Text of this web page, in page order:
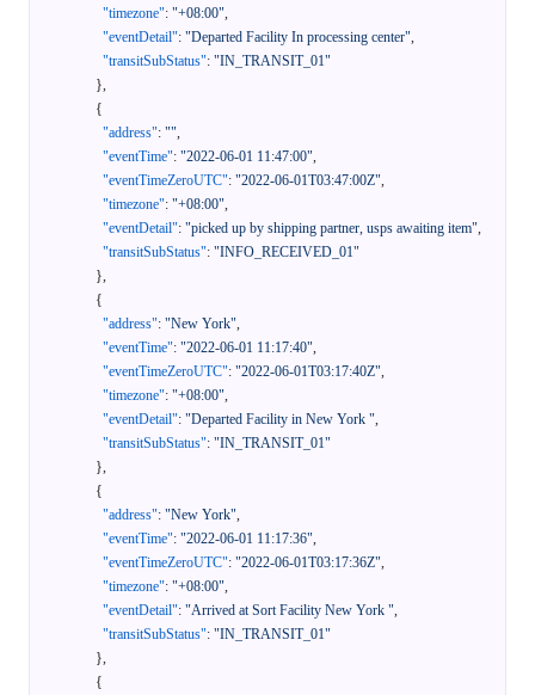
"timezone": "+08:00",
"eventDetail": "Departed Facility In processing center",
"transitSubStatus": "IN_TRANSIT_01"
},
{
"address": "",
"eventTime": "2022-06-01 11:47:00",
"eventTimeZeroUTC": "2022-06-01T03:47:00Z",
"timezone": "+08:00",
"eventDetail": "picked up by shipping partner, usps awaiting item",
"transitSubStatus": "INFO_RECEIVED_01"
},
{
"address": "New York",
"eventTime": "2022-06-01 11:17:40",
"eventTimeZeroUTC": "2022-06-01T03:17:40Z",
"timezone": "+08:00",
"eventDetail": "Departed Facility in New York ",
"transitSubStatus": "IN_TRANSIT_01"
},
{
"address": "New York",
"eventTime": "2022-06-01 11:17:36",
"eventTimeZeroUTC": "2022-06-01T03:17:36Z",
"timezone": "+08:00",
"eventDetail": "Arrived at Sort Facility New York ",
"transitSubStatus": "IN_TRANSIT_01"
},
{